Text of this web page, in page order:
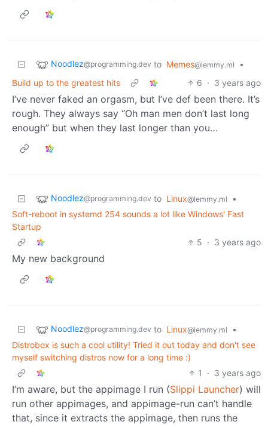
Noodlez@programming.dev to Memes@lemmy.ml
•
Build up to the greatest hits
6 · 3 years ago
I’ve never faked an orgasm, but I’ve def been there. It’s
rough. They always say “Oh man men don’t last long
enough” but when they last longer than you…
Noodlez@programming.dev to Linux@lemmy.ml
•
Soft-reboot in systemd 254 sounds a lot like Windows' Fast
Startup
5 · 3 years ago
My new background
Noodlez@programming.dev to Linux@lemmy.ml
•
Distrobox is such a cool utility! Tried it out today and don't see
myself switching distros now for a long time :)
1
· 3 years ago
I’m aware, but the appimage I run (Slippi Launcher) will
run other appimages, and appimage-run can’t handle
that, since it extracts the appimage, then runs the